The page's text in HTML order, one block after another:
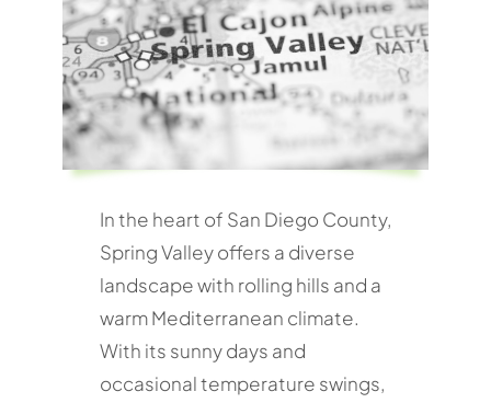
In the heart of San Diego County,
Spring Valley offers a diverse
landscape with rolling hills and a
warm Mediterranean climate.
With its sunny days and
occasional temperature swings,